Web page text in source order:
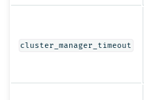
cluster_manager_timeout